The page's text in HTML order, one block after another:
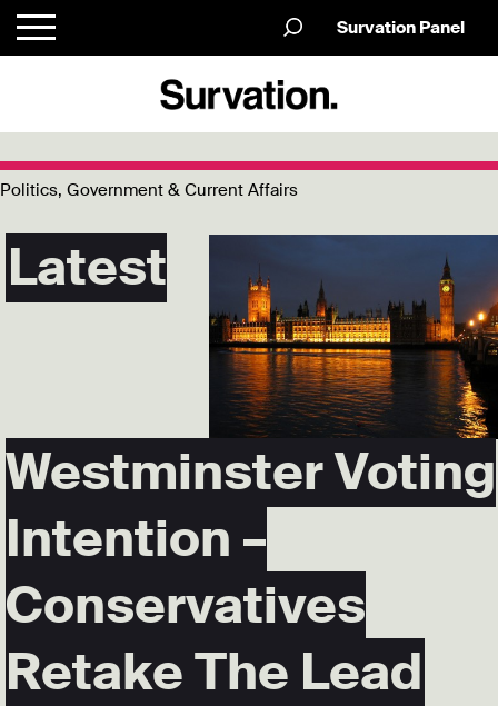
Survation Panel
Politics, Government & Current Affairs
Latest
Westminster Voting
Intention –
Conservatives
Retake The Lead